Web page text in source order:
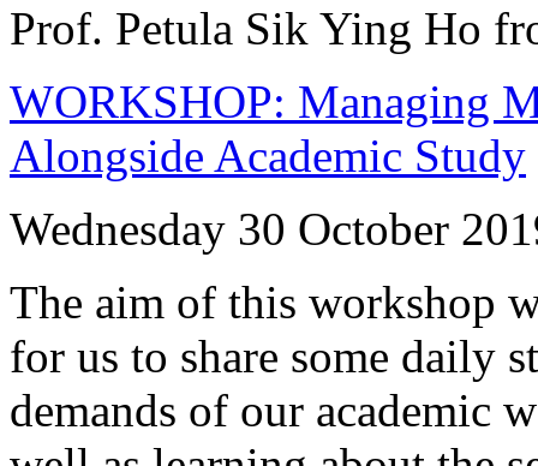
Prof. Petula Sik Ying Ho
WORKSHOP: Managing
Alongside Academic Study
Wednesday 30 October
The aim of this workshop
for us to share some daily
demands of our academic